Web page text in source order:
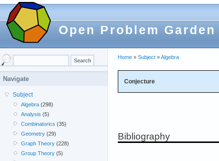
Open Problem Garden
Home » Subject »Algebra
Conjecture
Bibliography
Navigate
Subject
Algebra (298)
Analysis (5)
Combinatorics (35)
Geometry (29)
Graph Theory (228)
Group Theory (5)